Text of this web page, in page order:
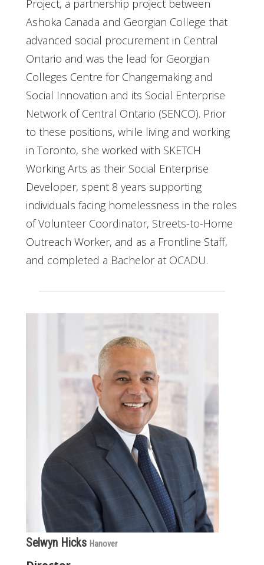
Project, a partnership project between
Ashoka Canada and Georgian College that
advanced social procurement in Central
Ontario and was the lead for Georgian
Colleges Centre for Changemaking and
Social Innovation and its Social Enterprise
Network of Central Ontario (SENCO). Prior
to these positions, while living and working
in Toronto, she worked with SKETCH
Working Arts as their Social Enterprise
Developer, spent 8 years supporting
individuals facing homelessness in the roles
of Volunteer Coordinator, Streets-to-Home
Outreach Worker, and as a Frontline Staff,
and completed a Bachelor at OCADU.
Selwyn Hicks Hanover